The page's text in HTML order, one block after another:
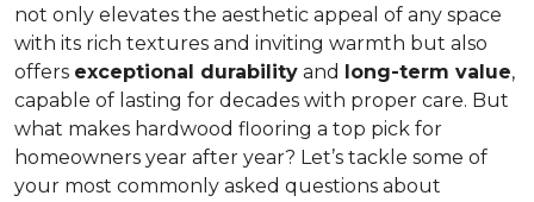
not only elevates the aesthetic appeal of any space
with its rich textures and inviting warmth but also
offers exceptional durability and long-term value,
capable of lasting for decades with proper care. But
what makes hardwood flooring a top pick for
homeowners year after year? Let’s tackle some of
your most commonly asked questions about